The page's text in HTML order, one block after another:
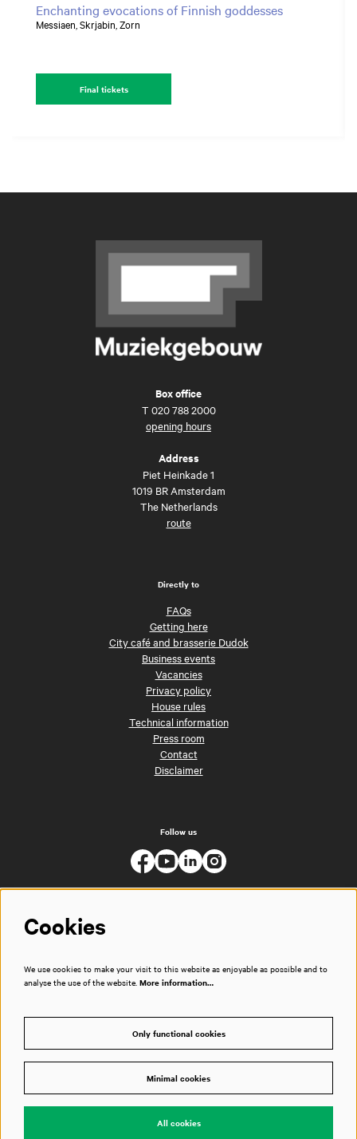
Enchanting evocations of Finnish goddesses
Messiaen, Skrjabin, Zorn
Final tickets
Box office
T 020 788 2000
opening hours
Address
Piet Heinkade 1
1019 BR Amsterdam
The Netherlands
route
Directly to
FAQs
Getting here
City café and brasserie Dudok
Business events
Vacancies
Privacy policy
House rules
Technical information
Press room
Contact
Disclaimer
Follow us
Powered byCultureSuite
Cookies
We use cookies to make your visit to this website as enjoyable as possible and to
analyse the use of the website. More information…
Only functional cookies
Minimal cookies
All cookies